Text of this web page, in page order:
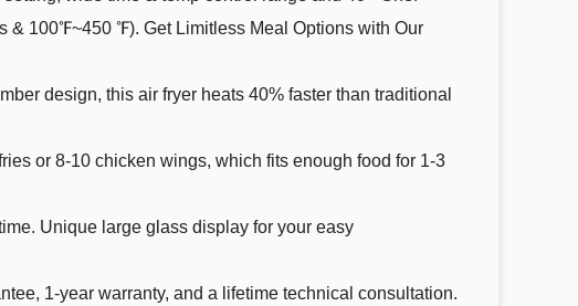
& 100℉~450 ℉). Get Limitless Meal Options with Our
design, this air fryer heats 40% faster than traditional
or 8-10 chicken wings, which fits enough food for 1-3
time. Unique large glass display for your easy
1-year warranty, and a lifetime technical consultation.